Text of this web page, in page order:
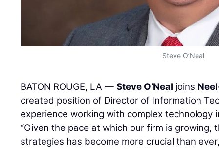
Steve O’Neal
BATON ROUGE, LA —Steve O’Neal joins
created position of Director of Information
experience working with complex technology
“Given the pace at which our firm is growing,
strategies has become more crucial than